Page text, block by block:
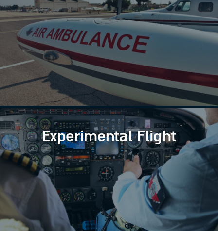
Experimental Flight